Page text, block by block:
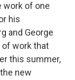
work of one
his
and George
of work that
this summer,
new